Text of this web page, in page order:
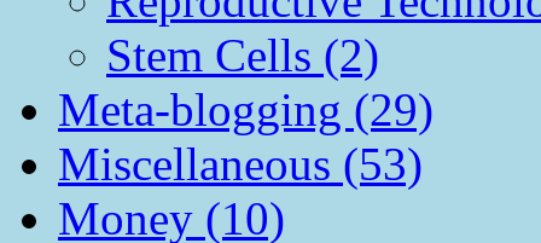
Stem Cells (2)
Meta-blogging (29)
Miscellaneous (53)
Money (10)